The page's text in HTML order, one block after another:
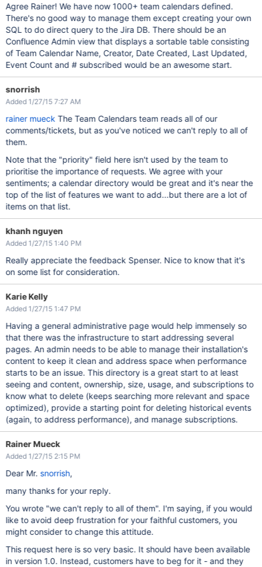
Agree Rainer! We have now 1000+ team calendars defined.
There's no good way to manage them except creating your own
SQL to do direct query to the Jira DB. There should be an
Confluence Admin view that displays a sortable table consisting
of Team Calendar Name, Creator, Date Created, Last Updated,
Event Count and # subscribed would be an awesome start.
snorrish
Added 1/27/15 7:27 AM
rainer mueck The Team Calendars team reads all of our
comments/tickets, but as you've noticed we can't reply to all of
them.
Note that the "priority" field here isn't used by the team to
prioritise the importance of requests. We agree with your
sentiments; a calendar directory would be great and it's near the
top of the list of features we want to add...but there are a lot of
items on that list.
khanh nguyen
Added 1/27/15 1:40 PM
Really appreciate the feedback Spenser. Nice to know that it's
on some list for consideration.
Karie Kelly
Added 1/27/15 1:47 PM
Having a general administrative page would help immensely so
that there was the infrastructure to start addressing several
pages. An admin needs to be able to manage their installation's
content to keep it clean and address space when performance
starts to be an issue. This directory is a great start to at least
seeing and content, ownership, size, usage, and subscriptions to
know what to delete (keeps searching more relevant and space
optimized), provide a starting point for deleting historical events
(again, to address performance), and manage subscriptions.
Rainer Mueck
Added 1/27/15 2:15 PM
Dear Mr. snorrish,
many thanks for your reply.
You wrote "we can't reply to all of them". I'm saying, if you would
like to avoid deep frustration for your faithful customers, you
might consider to change this attitude.
This request here is so very basic. It should have been available
in version 1.0. Instead, customers have to beg for it - and they